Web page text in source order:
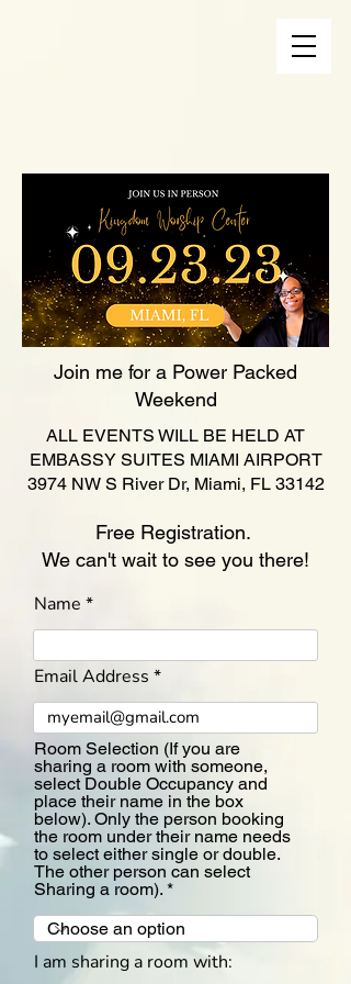
Join me for a Power Packed
Weekend
ALL EVENTS WILL BE HELD AT
EMBASSY SUITES MIAMI AIRPORT
3974 NW S River Dr, Miami, FL 33142
Free Registration.
We can't wait to see you there!
Name
Email Address
Room Selection (If you are
sharing a room with someone,
select Double Occupancy and
place their name in the box
below). Only the person booking
the room under their name needs
to select either single or double.
The other person can select
Sharing a room).
I am sharing a room with: